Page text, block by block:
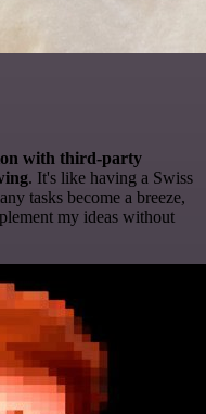
with third-party
. It's like having a Swiss
tasks become a breeze,
my ideas without